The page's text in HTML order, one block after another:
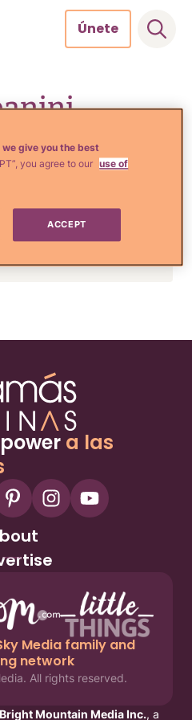
Únete
un hijo
el
Luna
a las
Media family and
network
All rights reserved.
Bright Mountain Media Inc., a
give you the best
you agree to our use of
ACCEPT